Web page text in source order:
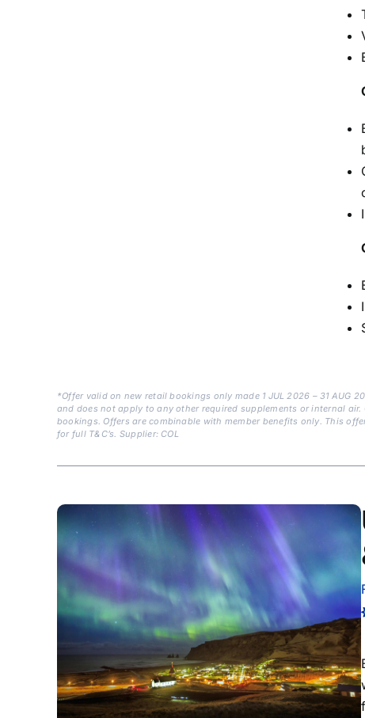
*Offer valid on new retail bookings only made 1 JUL 2026 – 31 AUG
and does not apply to any other required supplements or internal
bookings. Offers are combinable with member benefits only. This
for full T&C’s. Supplier: COL